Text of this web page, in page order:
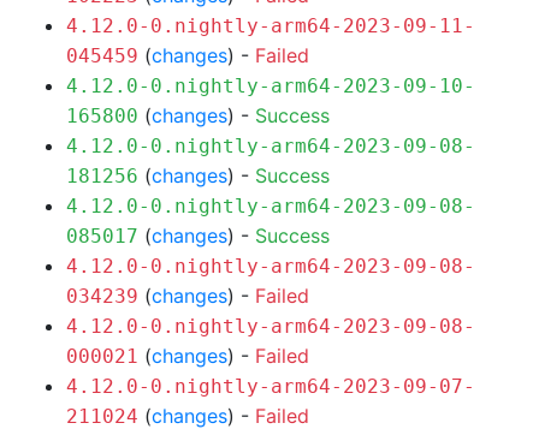
4.12.0-0.nightly-arm64-2023-09-11-
045459 (changes) - Failed
4.12.0-0.nightly-arm64-2023-09-10-
165800 (changes) - Success
4.12.0-0.nightly-arm64-2023-09-08-
181256 (changes) - Success
4.12.0-0.nightly-arm64-2023-09-08-
085017 (changes) - Success
4.12.0-0.nightly-arm64-2023-09-08-
034239 (changes) - Failed
4.12.0-0.nightly-arm64-2023-09-08-
000021 (changes) - Failed
4.12.0-0.nightly-arm64-2023-09-07-
211024 (changes) - Failed